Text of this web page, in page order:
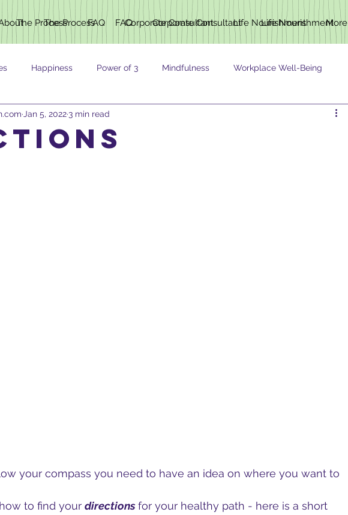
The Process FAQ Corporate Consultant Life Nourishment
Happiness Power of 3 Mindfulness Workplace Well-Being
Jan 5, 20223 min read
your compass you need to have an idea on where you want to
to find your directions for your healthy path - here is a short
The Process FAQ Corporate Consultant Life Nourishment More